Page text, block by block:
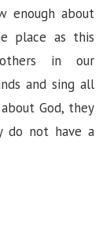
enough about
place as this
in our
and sing all
God, they
do not have a